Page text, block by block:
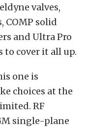
valves,
COMP solid
and Ultra Pro
to cover it all up.
one is
choices at the
RF
single-plane